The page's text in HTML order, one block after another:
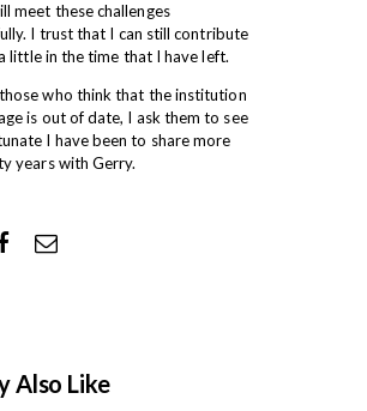
meet these challenges
I trust that I can still contribute
little in the time that I have left.
who think that the institution
is out of date, I ask them to see
I have been to share more
years with Gerry.
Also Like